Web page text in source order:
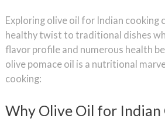
Exploring olive oil for Indian cooking
healthy twist to traditional dishes
flavor profile and numerous health
olive pomace oil is a nutritional
cooking:
Why Olive Oil for Indian